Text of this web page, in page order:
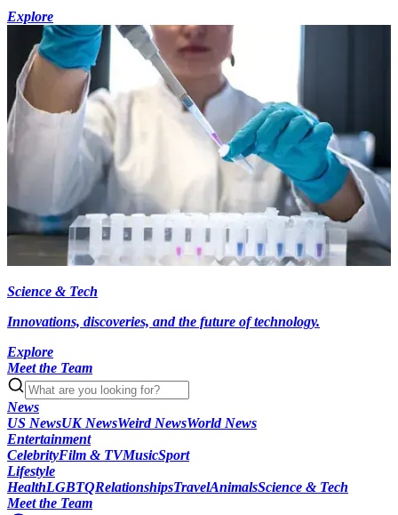
Explore
Science & Tech
Innovations, discoveries, and the future of technology.
Explore
Meet the Team
News
US NewsUK NewsWeird NewsWorld News
Entertainment
CelebrityFilm & TVMusicSport
Lifestyle
HealthLGBTQRelationshipsTravelAnimalsScience & Tech
Meet the Team